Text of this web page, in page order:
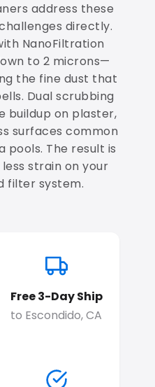
address these
directly.
NanoFiltration
to 2 microns—
the fine dust that
Dual scrubbing
buildup on plaster,
surfaces common
pools. The result is
strain on your
filter system.
Free 3-Day Ship
to Escondido, CA